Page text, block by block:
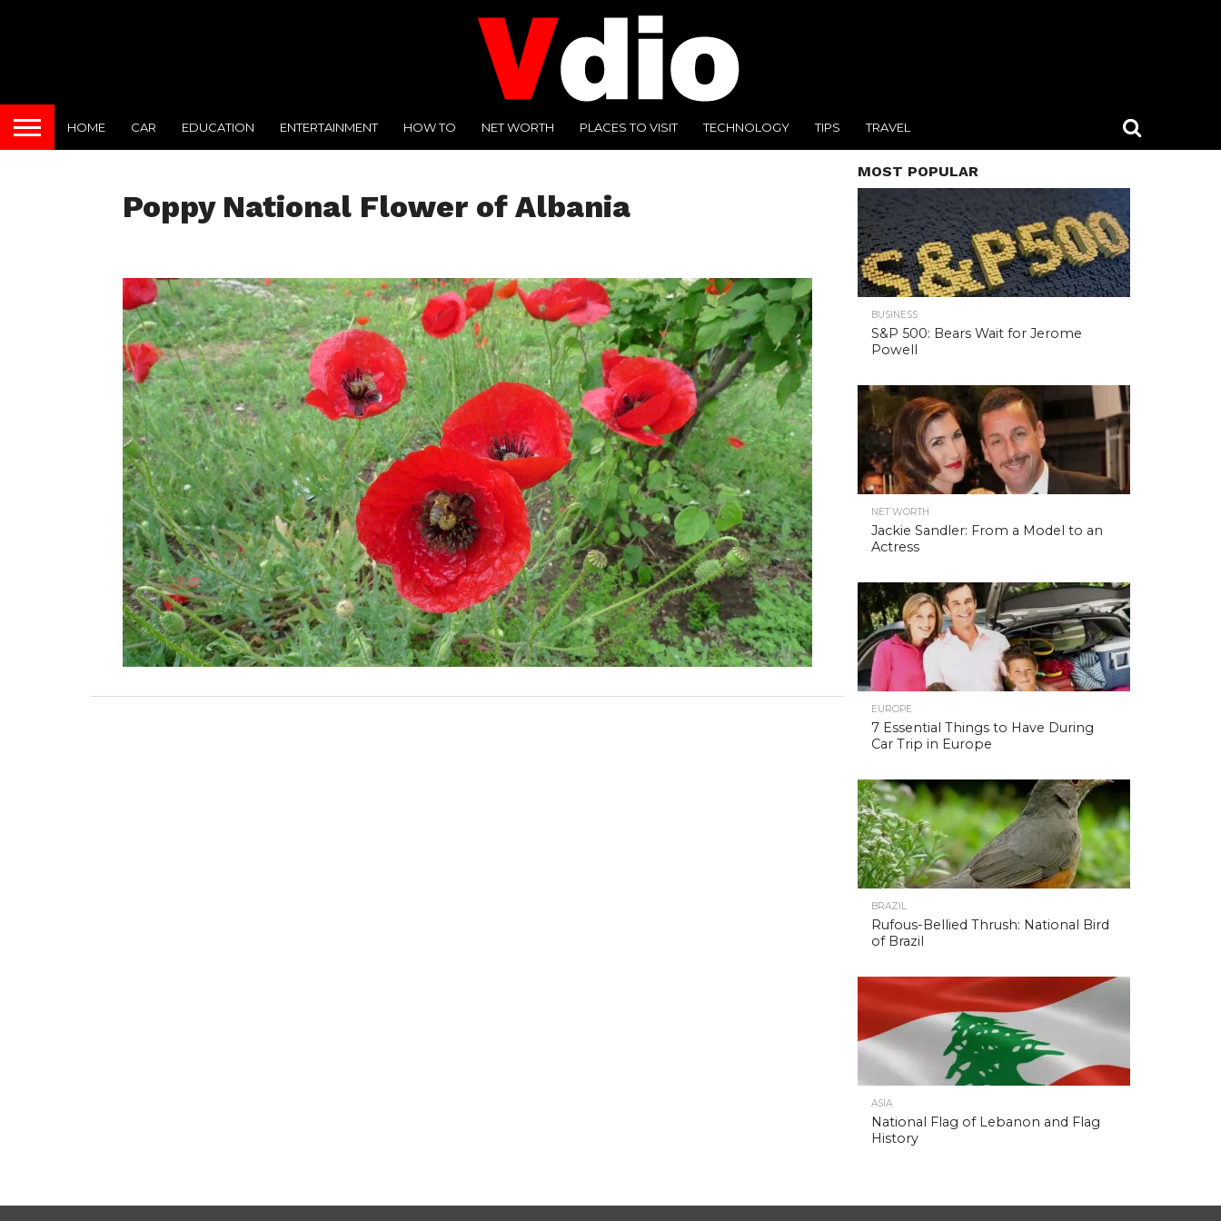
HOME CAR EDUCATION ENTERTAINMENT HOW TO NET WORTH PLACES TO VISIT TECHNOLOGY TIPS TRAVEL
Poppy National Flower of Albania
MOST POPULAR
BUSINESS
S&P 500: Bears Wait for Jerome
Powell
NET WORTH
Jackie Sandler: From a Model to an
Actress
EUROPE
7 Essential Things to Have During
Car Trip in Europe
BRAZIL
Rufous-Bellied Thrush: National Bird
of Brazil
ASIA
National Flag of Lebanon and Flag
History